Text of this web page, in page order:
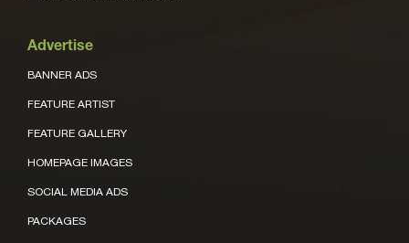
Advertise
BANNER ADS
FEATURE ARTIST
FEATURE GALLERY
HOMEPAGE IMAGES
SOCIAL MEDIA ADS
PACKAGES